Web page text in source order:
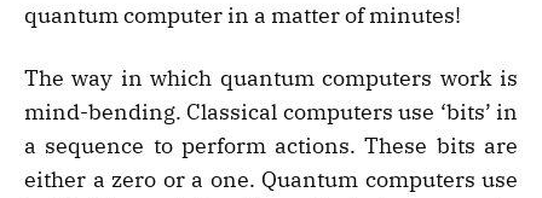
quantum computer in a matter of minutes!
The way in which quantum computers work is
mind-bending. Classical computers use ‘bits’ in
a sequence to perform actions. These bits are
either a zero or a one. Quantum computers use